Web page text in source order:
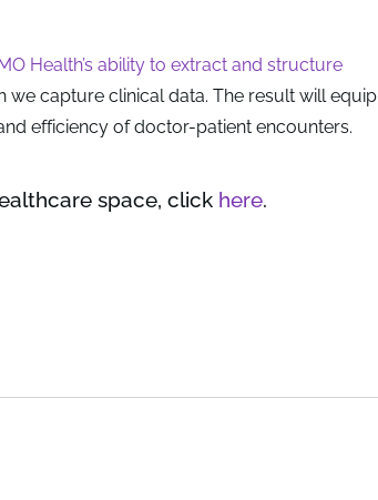
IMO Health’s ability to extract and structure
capture clinical data. The result will equip
efficiency of doctor-patient encounters.
space, click here.